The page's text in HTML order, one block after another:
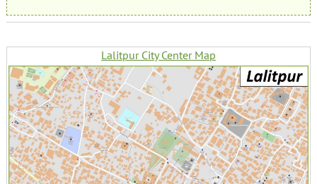
Lalitpur City Center Map